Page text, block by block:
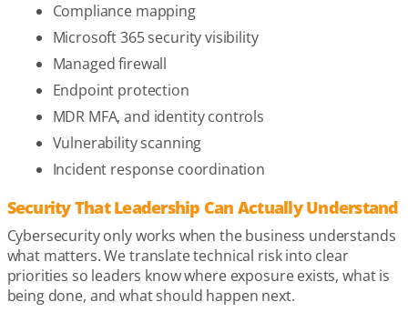
Compliance mapping
Microsoft 365 security visibility
Managed firewall
Endpoint protection
MDR MFA, and identity controls
Vulnerability scanning
Incident response coordination
Security That Leadership Can Actually Understand
Cybersecurity only works when the business understands
what matters. We translate technical risk into clear
priorities so leaders know where exposure exists, what is
being done, and what should happen next.